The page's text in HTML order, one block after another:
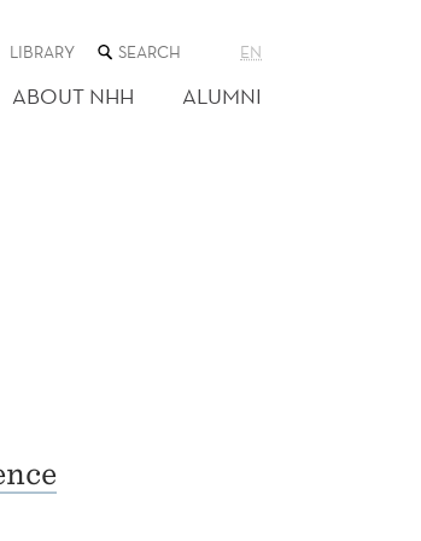
LIBRARY SEARCH
THE
WEB
SITE
EN
ABOUT NHH ALUMNI